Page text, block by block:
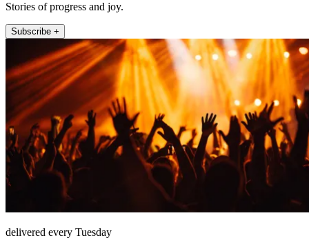
Stories of progress and joy.
Subscribe +
delivered every Tuesday